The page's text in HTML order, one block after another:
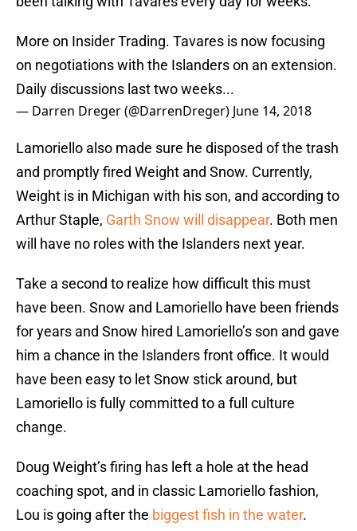
More on Insider Trading. Tavares is now focusing
on negotiations with the Islanders on an extension.
Daily discussions last two weeks...
— Darren Dreger (@DarrenDreger) June 14, 2018
Lamoriello also made sure he disposed of the trash
and promptly fired Weight and Snow. Currently,
Weight is in Michigan with his son, and according to
Arthur Staple, Garth Snow will disappear. Both men
will have no roles with the Islanders next year.
Take a second to realize how difficult this must
have been. Snow and Lamoriello have been friends
for years and Snow hired Lamoriello’s son and gave
him a chance in the Islanders front office. It would
have been easy to let Snow stick around, but
Lamoriello is fully committed to a full culture
change.
Doug Weight’s firing has left a hole at the head
coaching spot, and in classic Lamoriello fashion,
Lou is going after the biggest fish in the water.